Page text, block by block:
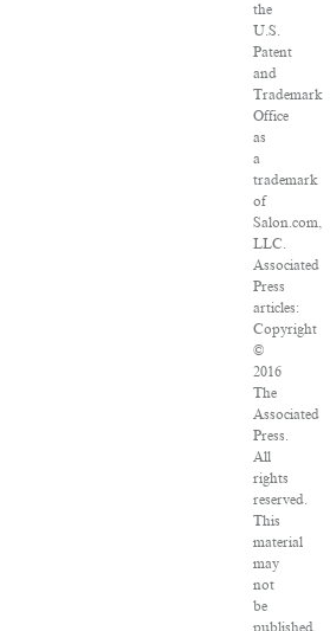
the
U.S.
Patent
and
Trademark
Office
as
a
trademark
of
Salon.com,
LLC.
Associated
Press
articles:
Copyright
©
2016
The
Associated
Press.
All
rights
reserved.
This
material
may
not
be
published,